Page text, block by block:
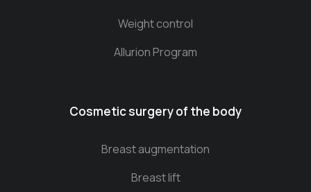
Weight control
Allurion Program
Cosmetic surgery of the body
Breast augmentation
Breast lift